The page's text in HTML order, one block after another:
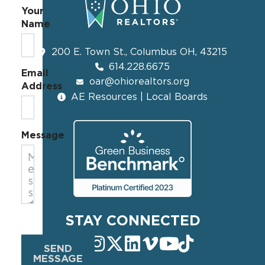
200 E. Town St., Columbus OH, 43215
614.228.6675
oar@ohiorealtors.org
AE Resources | Local Boards
STAY CONNECTED
Your
Name
Email
Address
Message
SEND
MESSAGE